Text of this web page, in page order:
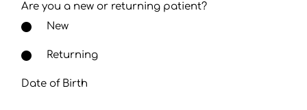
Are you a new or returning patient?
New
Returning
Date of Birth